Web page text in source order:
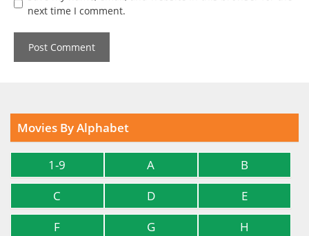
next time I comment.
Movies By Alphabet
1-9 A
B
C
D
E
F
G
H